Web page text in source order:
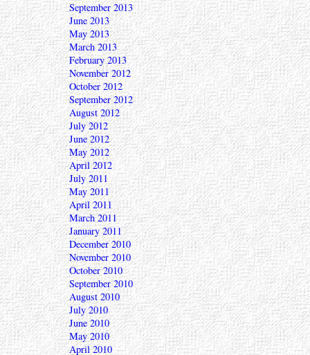
September 2013
June 2013
May 2013
March 2013
February 2013
November 2012
October 2012
September 2012
August 2012
July 2012
June 2012
May 2012
April 2012
July 2011
May 2011
April 2011
March 2011
January 2011
December 2010
November 2010
October 2010
September 2010
August 2010
July 2010
June 2010
May 2010
April 2010